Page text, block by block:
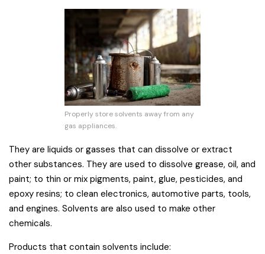
Properly store solvents away from any
gas appliances.
They are liquids or gasses that can dissolve or extract
other substances. They are used to dissolve grease, oil, and
paint; to thin or mix pigments, paint, glue, pesticides, and
epoxy resins; to clean electronics, automotive parts, tools,
and engines. Solvents are also used to make other
chemicals.
Products that contain solvents include: